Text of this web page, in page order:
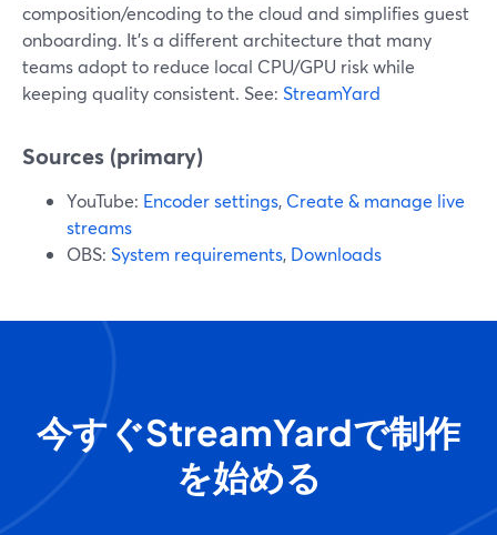
composition/encoding to the cloud and simplifies guest
onboarding. It’s a different architecture that many
teams adopt to reduce local CPU/GPU risk while
keeping quality consistent. See: StreamYard
Sources (primary)
YouTube: Encoder settings, Create & manage live
streams
OBS: System requirements, Downloads
今すぐStreamYardで制作
を始める